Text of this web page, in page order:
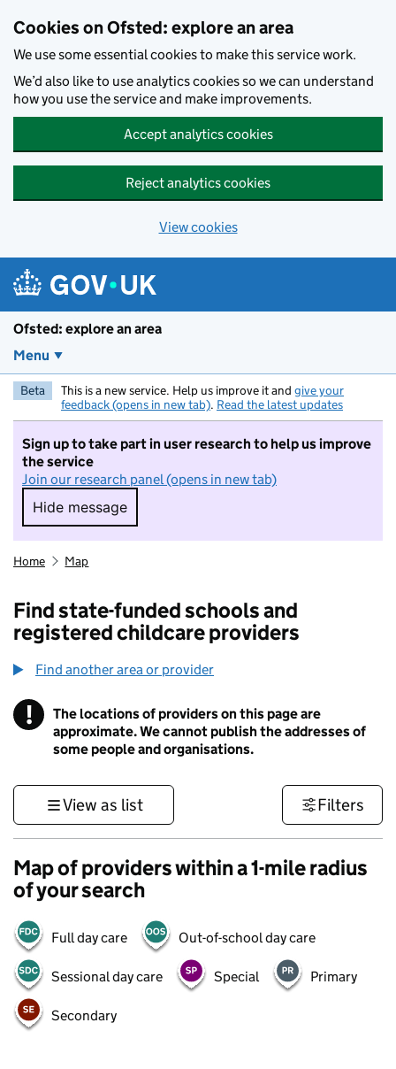
Cookies on Ofsted: explore an area
We use some essential cookies to make this service work.
We’d also like to use analytics cookies so we can understand
how you use the service and make improvements.
Accept analytics cookies
Reject analytics cookies
View cookies
Ofsted: explore an area
Menu
Beta This is a new service. Help us improve it and give your
feedback (opens in new tab). Read the latest updates
Sign up to take part in user research to help us improve
the service
Join our research panel (opens in new tab)
Hide message
Hide message. I do not want to take part in
Home Map
Find state-funded schools and
registered childcare providers
Find another area or provider
! Information
The locations of providers on this page are
approximate. We cannot publish the addresses of
some people and organisations.
View as list Filters
Map of providers within a 1-mile radius
of your search
Full day care Out-of-school day care
Sessional day care Special Primary
Secondary